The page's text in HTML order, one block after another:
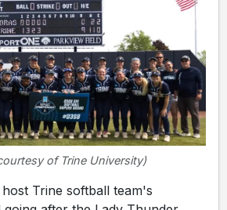
of Trine University)
Trine softball team's